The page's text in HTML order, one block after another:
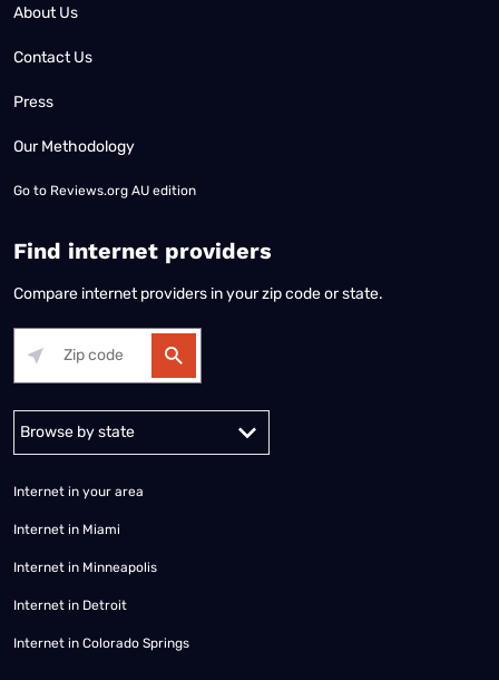
About Us
Contact Us
Press
Our Methodology
Go to Reviews.org AU edition
Find internet providers
Compare internet providers in your zip code or state.
Alabama Alaska
Internet in your area
Internet in Miami
Internet in Minneapolis
Internet in Detroit
Internet in Colorado Springs